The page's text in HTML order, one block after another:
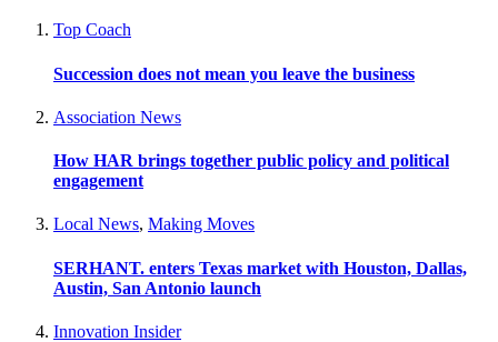
Top Coach
Succession does not mean you leave the business
Association News
How HAR brings together public policy and political
engagement
Local News, Making Moves
SERHANT. enters Texas market with Houston, Dallas,
Austin, San Antonio launch
Innovation Insider